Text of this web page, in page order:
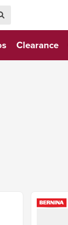
Clearance